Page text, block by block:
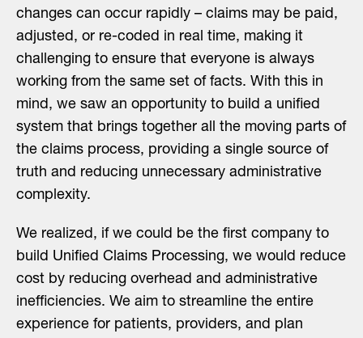
changes can occur rapidly – claims may be paid,
adjusted, or re-coded in real time, making it
challenging to ensure that everyone is always
working from the same set of facts. With this in
mind, we saw an opportunity to build a unified
system that brings together all the moving parts of
the claims process, providing a single source of
truth and reducing unnecessary administrative
complexity.
We realized, if we could be the first company to
build Unified Claims Processing, we would reduce
cost by reducing overhead and administrative
inefficiencies. We aim to streamline the entire
experience for patients, providers, and plan